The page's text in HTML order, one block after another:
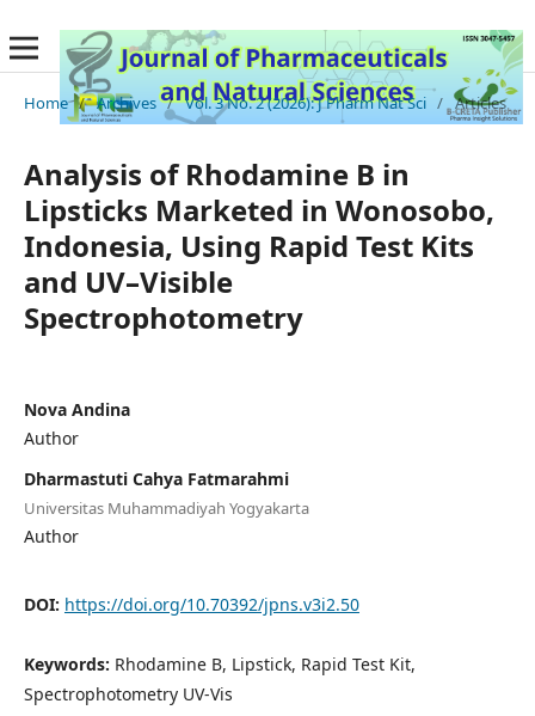
Home / Archives / Vol. 3 No. 2 (2026): J Pharm Nat Sci / Articles
Analysis of Rhodamine B in
Lipsticks Marketed in Wonosobo,
Indonesia, Using Rapid Test Kits
and UV–Visible
Spectrophotometry
Nova Andina
Author
Dharmastuti Cahya Fatmarahmi
Universitas Muhammadiyah Yogyakarta
Author
DOI: https://doi.org/10.70392/jpns.v3i2.50
Keywords: Rhodamine B, Lipstick, Rapid Test Kit,
Spectrophotometry UV-Vis